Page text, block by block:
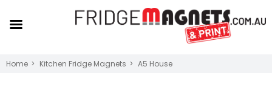
Home Kitchen Fridge Magnets A5 House